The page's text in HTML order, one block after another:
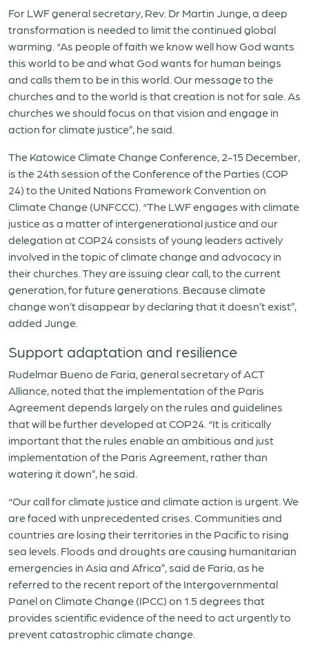
For LWF general secretary, Rev. Dr Martin Junge, a deep
transformation is needed to limit the continued global
warming. “As people of faith we know well how God wants
this world to be and what God wants for human beings
and calls them to be in this world. Our message to the
churches and to the world is that creation is not for sale. As
churches we should focus on that vision and engage in
action for climate justice”, he said.
The Katowice Climate Change Conference, 2-15 December,
is the 24th session of the Conference of the Parties (COP
24) to the United Nations Framework Convention on
Climate Change (UNFCCC). “The LWF engages with climate
justice as a matter of intergenerational justice and our
delegation at COP24 consists of young leaders actively
involved in the topic of climate change and advocacy in
their churches. They are issuing clear call, to the current
generation, for future generations. Because climate
change won’t disappear by declaring that it doesn’t exist”,
added Junge.
Support adaptation and resilience
Rudelmar Bueno de Faria, general secretary of ACT
Alliance, noted that the implementation of the Paris
Agreement depends largely on the rules and guidelines
that will be further developed at COP24. “It is critically
important that the rules enable an ambitious and just
implementation of the Paris Agreement, rather than
watering it down”, he said.
“Our call for climate justice and climate action is urgent. We
are faced with unprecedented crises. Communities and
countries are losing their territories in the Pacific to rising
sea levels. Floods and droughts are causing humanitarian
emergencies in Asia and Africa”, said de Faria, as he
referred to the recent report of the Intergovernmental
Panel on Climate Change (IPCC) on 1.5 degrees that
provides scientific evidence of the need to act urgently to
prevent catastrophic climate change.